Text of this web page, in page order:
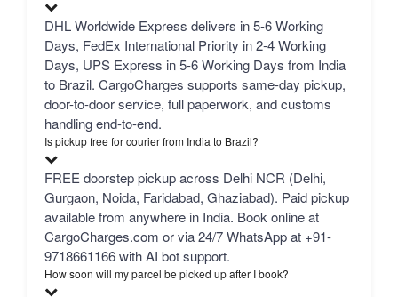
DHL Worldwide Express delivers in 5-6 Working
Days, FedEx International Priority in 2-4 Working
Days, UPS Express in 5-6 Working Days from India
to Brazil. CargoCharges supports same-day pickup,
door-to-door service, full paperwork, and customs
handling end-to-end.
Is pickup free for courier from India to Brazil?
FREE doorstep pickup across Delhi NCR (Delhi,
Gurgaon, Noida, Faridabad, Ghaziabad). Paid pickup
available from anywhere in India. Book online at
CargoCharges.com or via 24/7 WhatsApp at +91-
9718661166 with AI bot support.
How soon will my parcel be picked up after I book?